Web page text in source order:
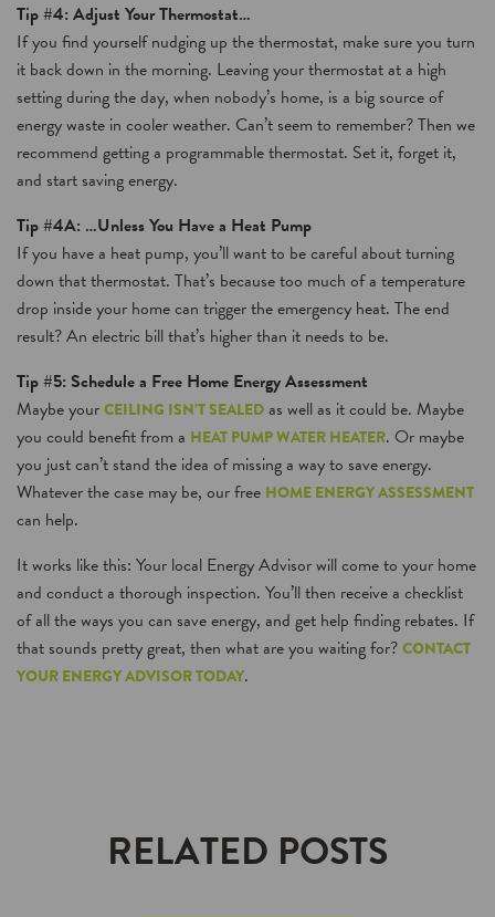
Tip #4: Adjust Your Thermostat…
If you find yourself nudging up the thermostat, make sure you turn
it back down in the morning. Leaving your thermostat at a high
setting during the day, when nobody’s home, is a big source of
energy waste in cooler weather. Can’t seem to remember? Then we
recommend getting a programmable thermostat. Set it, forget it,
and start saving energy.
Tip #4A: …Unless You Have a Heat Pump
If you have a heat pump, you’ll want to be careful about turning
down that thermostat. That’s because too much of a temperature
drop inside your home can trigger the emergency heat. The end
result? An electric bill that’s higher than it needs to be.
Tip #5: Schedule a Free Home Energy Assessment
Maybe your CEILING ISN’T SEALED as well as it could be. Maybe
you could benefit from a HEAT PUMP WATER HEATER. Or maybe
you just can’t stand the idea of missing a way to save energy.
Whatever the case may be, our free HOME ENERGY ASSESSMENT
can help.
It works like this: Your local Energy Advisor will come to your home
and conduct a thorough inspection. You’ll then receive a checklist
of all the ways you can save energy, and get help finding rebates. If
that sounds pretty great, then what are you waiting for? CONTACT
YOUR ENERGY ADVISOR TODAY.
RELATED POSTS